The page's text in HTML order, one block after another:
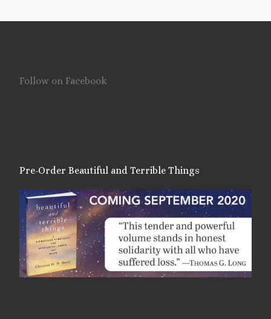
Follow on Facebook
Pre-Order Beautiful and Terrible Things